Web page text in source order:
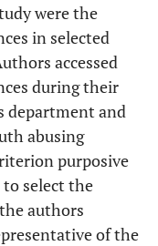
were the
in selected
accessed
during their
department and
abusing
purposive
select the
authors
of the